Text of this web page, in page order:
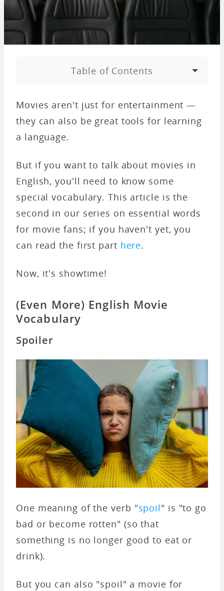
Table of Contents
Movies aren't just for entertainment —
they can also be great tools for learning
a language.
But if you want to talk about movies in
English, you'll need to know some
special vocabulary. This article is the
second in our series on essential words
for movie fans; if you haven't yet, you
can read the first part here.
Now, it's showtime!
(Even More) English Movie
Vocabulary
Spoiler
One meaning of the verb "spoil" is "to go
bad or become rotten" (so that
something is no longer good to eat or
drink).
But you can also "spoil" a movie for